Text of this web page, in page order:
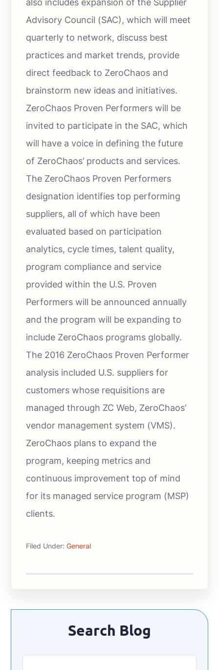
also includes expansion of the Supplier
Advisory Council (SAC), which will meet
quarterly to network, discuss best
practices and market trends, provide
direct feedback to ZeroChaos and
brainstorm new ideas and initiatives.
ZeroChaos Proven Performers will be
invited to participate in the SAC, which
will have a voice in defining the future
of ZeroChaos’ products and services.
The ZeroChaos Proven Performers
designation identifies top performing
suppliers, all of which have been
evaluated based on participation
analytics, cycle times, talent quality,
program compliance and service
provided within the U.S. Proven
Performers will be announced annually
and the program will be expanding to
include ZeroChaos programs globally.
The 2016 ZeroChaos Proven Performer
analysis included U.S. suppliers for
customers whose requisitions are
managed through ZC Web, ZeroChaos’
vendor management system (VMS).
ZeroChaos plans to expand the
program, keeping metrics and
continuous improvement top of mind
for its managed service program (MSP)
clients.
Filed Under:General
Search Blog